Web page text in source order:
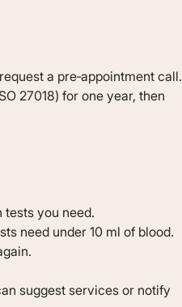
a pre‐appointment call.
27018) for one year, then
tests you need.
need under 10 ml of blood.
suggest services or notify